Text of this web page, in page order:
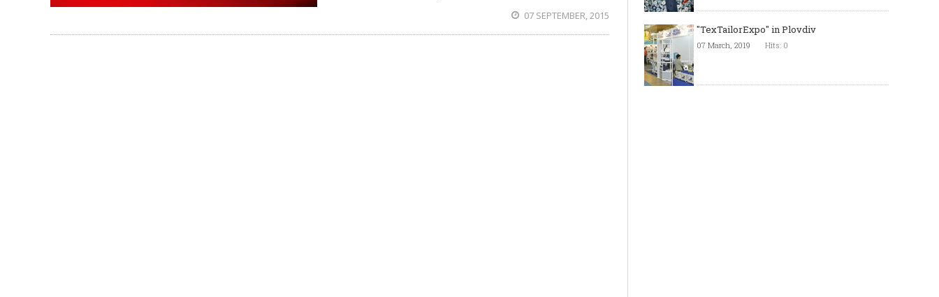
07 SEPTEMBER, 2015
"TexTailorExpo" in Plovdiv
07 March, 2019 Hits: 0